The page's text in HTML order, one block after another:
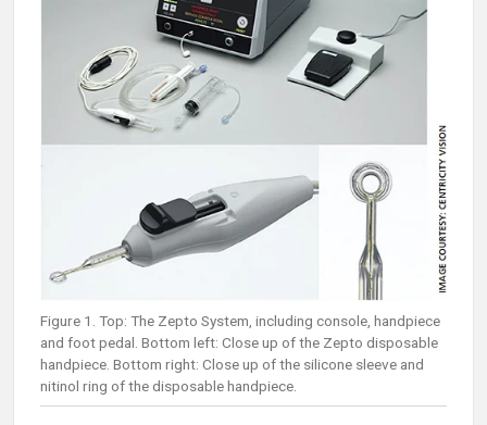
Figure 1. Top: The Zepto System, including console, handpiece
and foot pedal. Bottom left: Close up of the Zepto disposable
handpiece. Bottom right: Close up of the silicone sleeve and
nitinol ring of the disposable handpiece.